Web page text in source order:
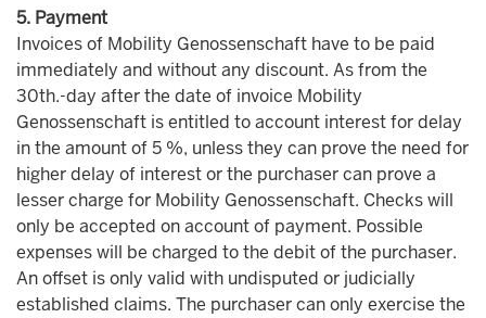
5. Payment
Invoices of Mobility Genossenschaft have to be paid
immediately and without any discount. As from the
30th.-day after the date of invoice Mobility
Genossenschaft is entitled to account interest for delay
in the amount of 5 %, unless they can prove the need for
higher delay of interest or the purchaser can prove a
lesser charge for Mobility Genossenschaft. Checks will
only be accepted on account of payment. Possible
expenses will be charged to the debit of the purchaser.
An offset is only valid with undisputed or judicially
established claims. The purchaser can only exercise the